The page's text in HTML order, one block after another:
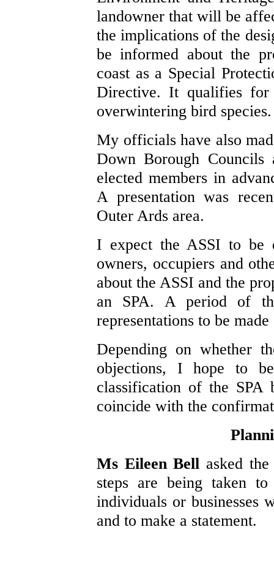
landowner that will be
the implications of the
be informed about the
coast as a Special
Directive. It qualifies for
overwintering bird species.
My officials have also
Down Borough Councils
elected members in
A presentation was
Outer Ards area.
I expect the ASSI to be
owners, occupiers and
about the ASSI and the
an SPA. A period of
representations to be
Depending on whether
objections, I hope to
classification of the
coincide with the
Ms Eileen Bell asked
steps are being taken
individuals or businesses
and to make a statement.